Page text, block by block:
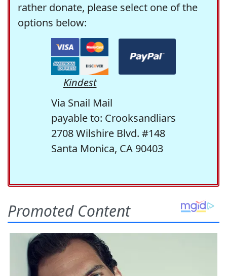
rather donate, please select one of the
options below:
Kindest
Via Snail Mail
payable to: Crooksandliars
2708 Wilshire Blvd. #148
Santa Monica, CA 90403